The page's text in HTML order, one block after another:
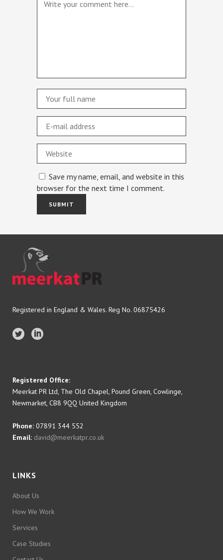
Save my name, email, and website in this
browser for the next time I comment.
Registered in England & Wales. Reg No. 06875426
Registered Office:
Meerkat PR Ltd, The Old Chapel, Pound Green, Cowlinge,
Newmarket, CB8 9QQ United Kingdom
Phone: 07891 344 552
Email: david@meerkatpr.co.uk
LINKS
About Us
How We Work
Services
Case Studies